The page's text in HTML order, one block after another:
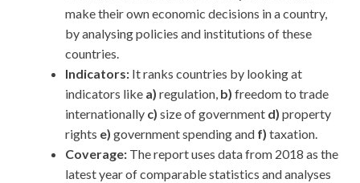
make their own economic decisions in a country,
by analysing policies and institutions of these
countries.
Indicators: It ranks countries by looking at
indicators like a) regulation, b) freedom to trade
internationally c) size of government d) property
rights e) government spending and f) taxation.
Coverage: The report uses data from 2018 as the
latest year of comparable statistics and analyses